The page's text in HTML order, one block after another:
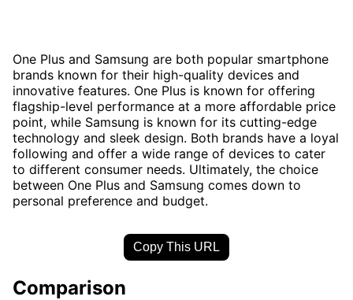
One Plus and Samsung are both popular smartphone
brands known for their high-quality devices and
innovative features. One Plus is known for offering
flagship-level performance at a more affordable price
point, while Samsung is known for its cutting-edge
technology and sleek design. Both brands have a loyal
following and offer a wide range of devices to cater
to different consumer needs. Ultimately, the choice
between One Plus and Samsung comes down to
personal preference and budget.
Copy This URL
Comparison